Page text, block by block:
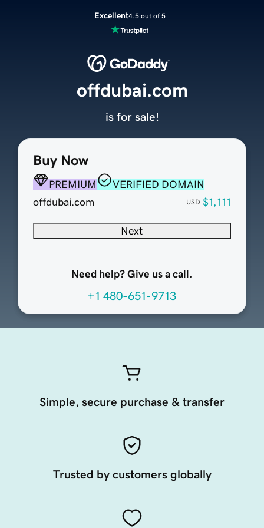
Excellent4.5 out of 5
Buy Now
PREMIUM
VERIFIED DOMAIN
offdubai.com
USD $1,111
Next
Need help? Give us a call.
+1 480-651-9713
offdubai.com
is for sale!
Simple, secure purchase & transfer
Trusted by customers globally